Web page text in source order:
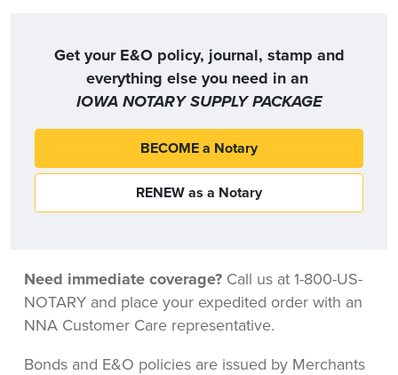
Get your E&O policy, journal, stamp and
everything else you need in an
IOWA NOTARY SUPPLY PACKAGE
BECOME a Notary
RENEW as a Notary
Need immediate coverage? Call us at 1-800-US-
NOTARY and place your expedited order with an
NNA Customer Care representative.
Bonds and E&O policies are issued by Merchants